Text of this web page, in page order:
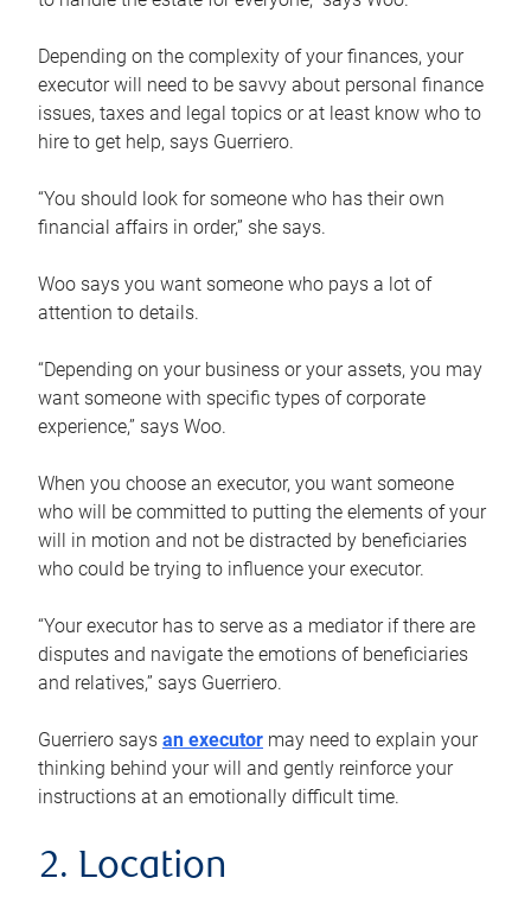
Depending on the complexity of your finances, your
executor will need to be savvy about personal finance
issues, taxes and legal topics or at least know who to
hire to get help, says Guerriero.
“You should look for someone who has their own
financial affairs in order,” she says.
Woo says you want someone who pays a lot of
attention to details.
“Depending on your business or your assets, you may
want someone with specific types of corporate
experience,” says Woo.
When you choose an executor, you want someone
who will be committed to putting the elements of your
will in motion and not be distracted by beneficiaries
who could be trying to influence your executor.
“Your executor has to serve as a mediator if there are
disputes and navigate the emotions of beneficiaries
and relatives,” says Guerriero.
Guerriero says an executor may need to explain your
thinking behind your will and gently reinforce your
instructions at an emotionally difficult time.
2. Location